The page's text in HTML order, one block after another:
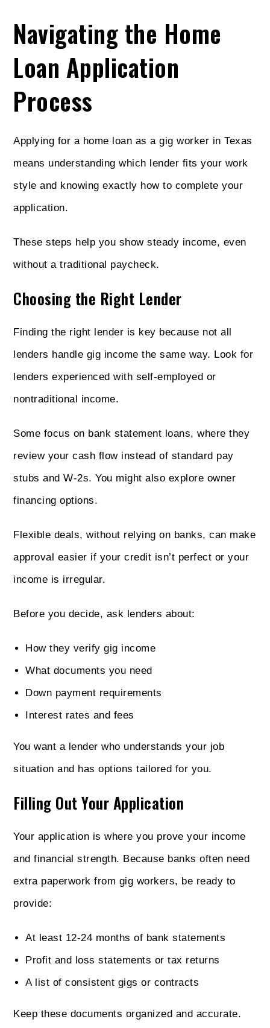
Navigating the Home
Loan Application
Process
Applying for a home loan as a gig worker in Texas
means understanding which lender fits your work
style and knowing exactly how to complete your
application.
These steps help you show steady income, even
without a traditional paycheck.
Choosing the Right Lender
Finding the right lender is key because not all
lenders handle gig income the same way. Look for
lenders experienced with self-employed or
nontraditional income.
Some focus on bank statement loans, where they
review your cash flow instead of standard pay
stubs and W-2s. You might also explore owner
financing options.
Flexible deals, without relying on banks, can make
approval easier if your credit isn’t perfect or your
income is irregular.
Before you decide, ask lenders about:
How they verify gig income
What documents you need
Down payment requirements
Interest rates and fees
You want a lender who understands your job
situation and has options tailored for you.
Filling Out Your Application
Your application is where you prove your income
and financial strength. Because banks often need
extra paperwork from gig workers, be ready to
provide:
At least 12-24 months of bank statements
Profit and loss statements or tax returns
A list of consistent gigs or contracts
Keep these documents organized and accurate.